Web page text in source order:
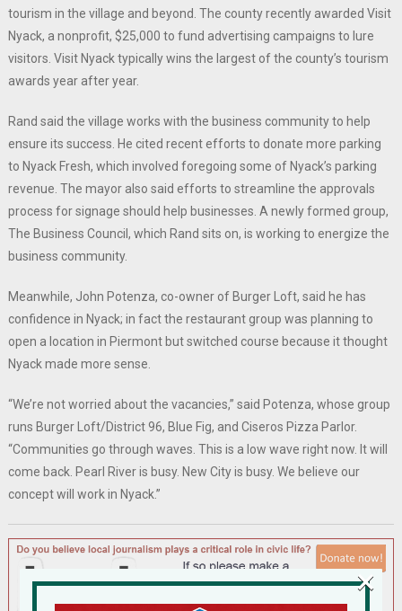
tourism in the village and beyond. The county recently awarded Visit
Nyack, a nonprofit, $25,000 to fund advertising campaigns to lure
visitors. Visit Nyack typically wins the largest of the county’s tourism
awards year after year.
Rand said the village works with the business community to help
ensure its success. He cited recent efforts to donate more parking
to Nyack Fresh, which involved foregoing some of Nyack’s parking
revenue. The mayor also said efforts to streamline the approvals
process for signage should help businesses. A newly formed group,
The Business Council, which Rand sits on, is working to energize the
business community.
Meanwhile, John Potenza, co-owner of Burger Loft, said he has
confidence in Nyack; in fact the restaurant group was planning to
open a location in Piermont but switched course because it thought
Nyack made more sense.
“We’re not worried about the vacancies,” said Potenza, whose group
runs Burger Loft/District 96, Blue Fig, and Ciseros Pizza Parlor.
“Communities go through waves. This is a low wave right now. It will
come back. Pearl River is busy. New City is busy. We believe our
concept will work in Nyack.”
×